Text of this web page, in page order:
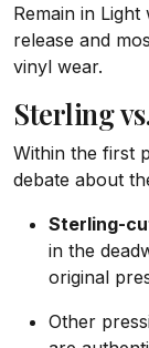
Remain in
release and
vinyl wear.
Sterling
Within the first
debate about
Sterling-
in the
original
Other